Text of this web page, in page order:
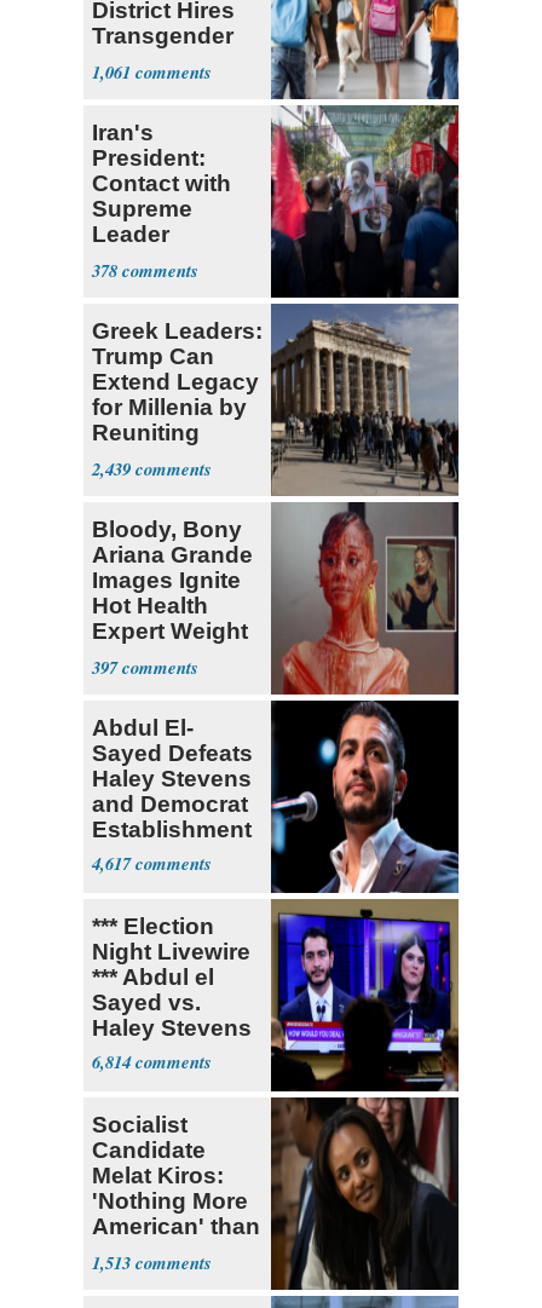
District Hires
Transgender
Teacher
1,061
Iran's
President:
Contact with
Supreme
Leader
Currently ‘Very
Difficult'
378
Greek Leaders:
Trump Can
Extend Legacy
for Millenia by
Reuniting
Parthenon
2,439
Bloody, Bony
Ariana Grande
Images Ignite
Hot Health
Expert Weight
Debate
397
Abdul El-
Sayed Defeats
Haley Stevens
and Democrat
Establishment
4,617
*** Election
Night Livewire
*** Abdul el
Sayed vs.
Haley Stevens
6,814
Socialist
Candidate
Melat Kiros:
'Nothing More
American' than
Socialism
1,513